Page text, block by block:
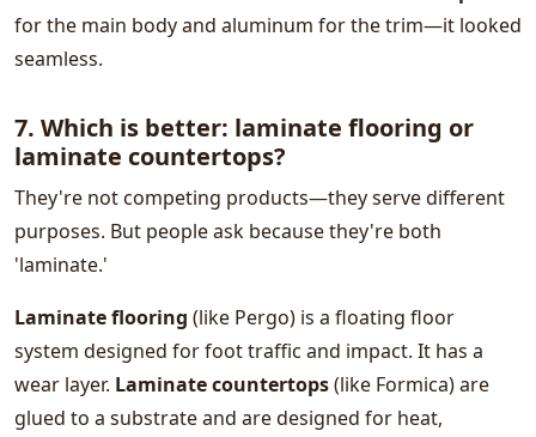
for the main body and aluminum for the trim—it looked
seamless.
7. Which is better: laminate flooring or
laminate countertops?
They're not competing products—they serve different
purposes. But people ask because they're both
'laminate.'
Laminate flooring (like Pergo) is a floating floor
system designed for foot traffic and impact. It has a
wear layer. Laminate countertops(like Formica) are
glued to a substrate and are designed for heat,